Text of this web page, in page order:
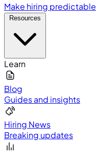
Make hiring predictable
Learn
Blog
Guides and insights
Hiring News
Breaking updates